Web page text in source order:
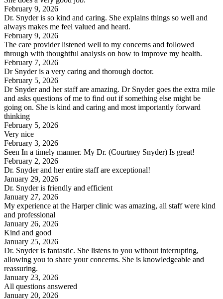
February 9, 2026
Dr. Snyder is so kind and caring. She explains things so well and
always makes me feel valued and heard.
February 9, 2026
The care provider listened well to my concerns and followed
through with thoughtful analysis on how to improve my health.
February 7, 2026
Dr Snyder is a very caring and thorough doctor.
February 5, 2026
Dr Snyder and her staff are amazing. Dr Snyder goes the extra mile
and asks questions of me to find out if something else might be
going on. She is kind and caring and most importantly forward
thinking
February 5, 2026
Very nice
February 3, 2026
Seen In a timely manner. My Dr. (Courtney Snyder) Is great!
February 2, 2026
Dr. Snyder and her entire staff are exceptional!
January 29, 2026
Dr. Snyder is friendly and efficient
January 27, 2026
My experience at the Harper clinic was amazing, all staff were kind
and professional
January 26, 2026
Kind and good
January 25, 2026
Dr. Snyder is fantastic. She listens to you without interrupting,
allowing you to share your concerns. She is knowledgeable and
reassuring.
January 23, 2026
All questions answered
January 20, 2026